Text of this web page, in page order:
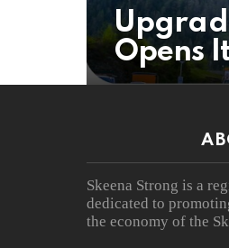
Opens
Skeena Strong is a
dedicated to
the economy of the